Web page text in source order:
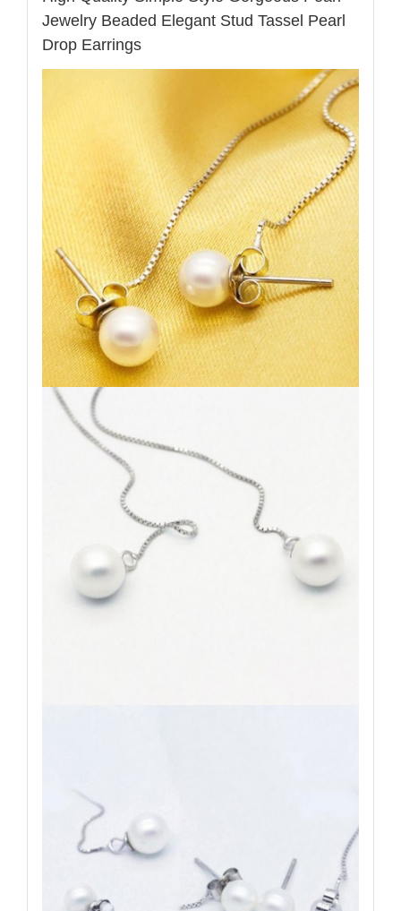
Jewelry Beaded Elegant Stud Tassel Pearl
Drop Earrings